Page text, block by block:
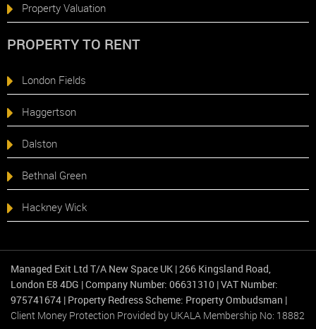
Property Valuation
PROPERTY TO RENT
London Fields
Haggertson
Dalston
Bethnal Green
Hackney Wick
Managed Exit Ltd T/A New Space UK |266 Kingsland Road,
London E8 4DG |Company Number: 06631310 |VAT Number:
975741674 | Property Redress Scheme: Property Ombudsman |
Client Money Protection Provided by UKALA Membership No: 18882